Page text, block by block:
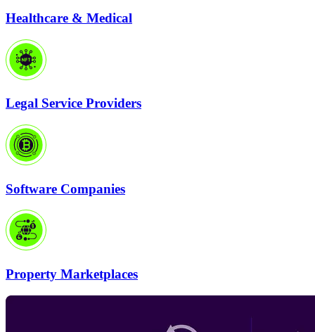
Healthcare & Medical
Legal Service Providers
Software Companies
Property Marketplaces